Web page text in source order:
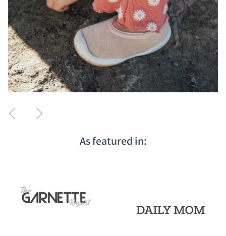
Previous Review
Next Review
As featured in: